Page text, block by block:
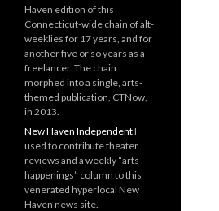
Haven edition of this
Connecticut-wide chain of alt-
weeklies for 17 years, and for
another five or so years as a
freelancer. The chain
morphed into a single, arts-
themed publication, CTNow,
in 2013.
New Haven IndependentI
used to contribute theater
reviews and a weekly “arts
happenings” column to this
venerated hyperlocal New
Haven news site.